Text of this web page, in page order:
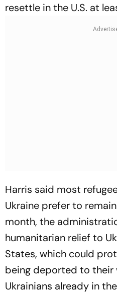
resettle in the U.S. at
Harris said most
Ukraine prefer to
month, the
humanitarian relief to
States, which could
being deported to their
Ukrainians already in